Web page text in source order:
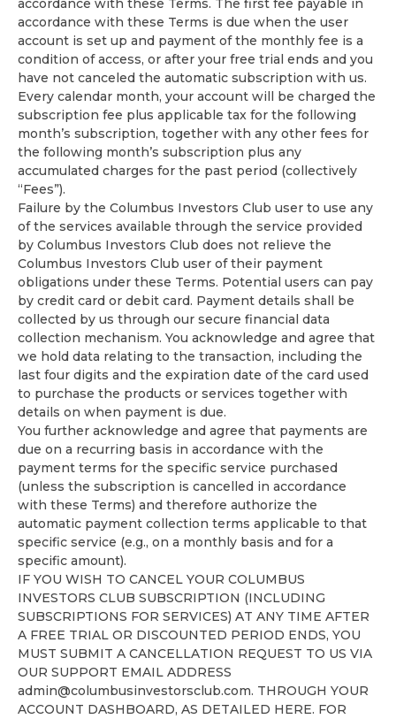
accordance with these Terms. The first fee payable in
accordance with these Terms is due when the user
account is set up and payment of the monthly fee is a
condition of access, or after your free trial ends and you
have not canceled the automatic subscription with us.
Every calendar month, your account will be charged the
subscription fee plus applicable tax for the following
month’s subscription, together with any other fees for
the following month’s subscription plus any
accumulated charges for the past period (collectively
“Fees”).
Failure by the Columbus Investors Club user to use any
of the services available through the service provided
by Columbus Investors Club does not relieve the
Columbus Investors Club user of their payment
obligations under these Terms. Potential users can pay
by credit card or debit card. Payment details shall be
collected by us through our secure financial data
collection mechanism. You acknowledge and agree that
we hold data relating to the transaction, including the
last four digits and the expiration date of the card used
to purchase the products or services together with
details on when payment is due.
You further acknowledge and agree that payments are
due on a recurring basis in accordance with the
payment terms for the specific service purchased
(unless the subscription is cancelled in accordance
with these Terms) and therefore authorize the
automatic payment collection terms applicable to that
specific service (e.g., on a monthly basis and for a
specific amount).
IF YOU WISH TO CANCEL YOUR COLUMBUS
INVESTORS CLUB SUBSCRIPTION (INCLUDING
SUBSCRIPTIONS FOR SERVICES) AT ANY TIME AFTER
A FREE TRIAL OR DISCOUNTED PERIOD ENDS, YOU
MUST SUBMIT A CANCELLATION REQUEST TO US VIA
OUR SUPPORT EMAIL ADDRESS
admin@columbusinvestorsclub.com. THROUGH YOUR
ACCOUNT DASHBOARD, AS DETAILED HERE. FOR